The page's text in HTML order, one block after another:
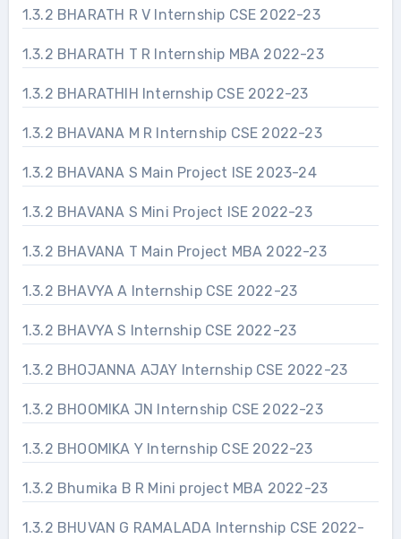
1.3.2 BHARATH R V Internship CSE 2022-23
1.3.2 BHARATH T R Internship MBA 2022-23
1.3.2 BHARATHIH Internship CSE 2022-23
1.3.2 BHAVANA M R Internship CSE 2022-23
1.3.2 BHAVANA S Main Project ISE 2023-24
1.3.2 BHAVANA S Mini Project ISE 2022-23
1.3.2 BHAVANA T Main Project MBA 2022-23
1.3.2 BHAVYA A Internship CSE 2022-23
1.3.2 BHAVYA S Internship CSE 2022-23
1.3.2 BHOJANNA AJAY Internship CSE 2022-23
1.3.2 BHOOMIKA JN Internship CSE 2022-23
1.3.2 BHOOMIKA Y Internship CSE 2022-23
1.3.2 Bhumika B R Mini project MBA 2022-23
1.3.2 BHUVAN G RAMALADA Internship CSE 2022-